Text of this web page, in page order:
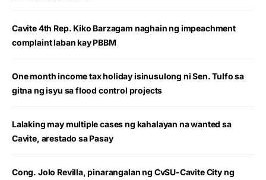
Cavite 4th Rep. Kiko Barzagam naghain ng impeachment
complaint laban kay PBBM
One month income tax holiday isinusulong ni Sen. Tulfo sa
gitna ng isyu sa flood control projects
Lalaking may multiple cases ng kahalayan na wanted sa
Cavite, arestado sa Pasay
Cong. Jolo Revilla, pinarangalan ng CvSU-Cavite City ng